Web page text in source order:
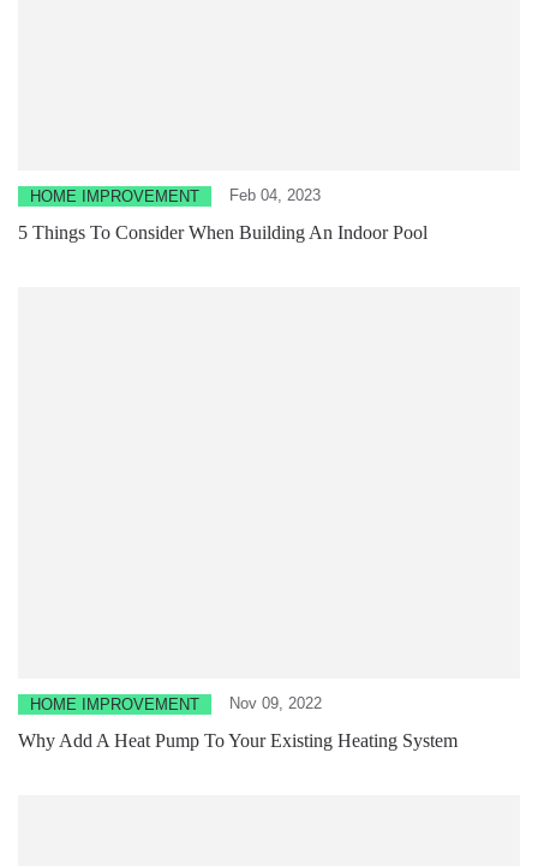
HOME IMPROVEMENT Feb 04, 2023
5 Things To Consider When Building An Indoor Pool
HOME IMPROVEMENT Nov 09, 2022
Why Add A Heat Pump To Your Existing Heating System